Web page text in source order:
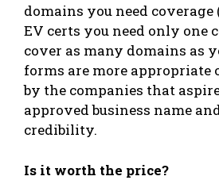
domains you need
EV certs you need only one
cover as many domains as
forms are more appropriate
by the companies that
approved business name
credibility.
Is it worth the price?